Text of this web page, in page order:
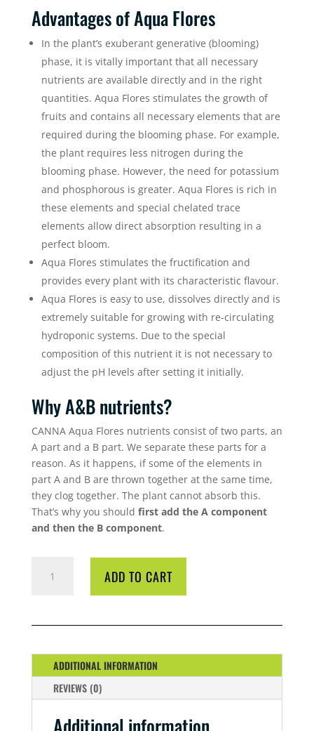
Advantages of Aqua Flores
In the plant’s exuberant generative (blooming)
phase, it is vitally important that all necessary
nutrients are available directly and in the right
quantities. Aqua Flores stimulates the growth of
fruits and contains all necessary elements that are
required during the blooming phase. For example,
the plant requires less nitrogen during the
blooming phase. However, the need for potassium
and phosphorous is greater. Aqua Flores is rich in
these elements and special chelated trace
elements allow direct absorption resulting in a
perfect bloom.
Aqua Flores stimulates the fructification and
provides every plant with its characteristic flavour.
Aqua Flores is easy to use, dissolves directly and is
extremely suitable for growing with re-circulating
hydroponic systems. Due to the special
composition of this nutrient it is not necessary to
adjust the pH levels after setting it initially.
Why A&B nutrients?
CANNA Aqua Flores nutrients consist of two parts, an
A part and a B part. We separate these parts for a
reason. As it happens, if some of the elements in
part A and B are thrown together at the same time,
they clog together. The plant cannot absorb this.
That’s why you should first add the A component
and then the B component.
LITRE
QUANTITY
ADD TO CART
ADDITIONAL INFORMATION
REVIEWS (0)